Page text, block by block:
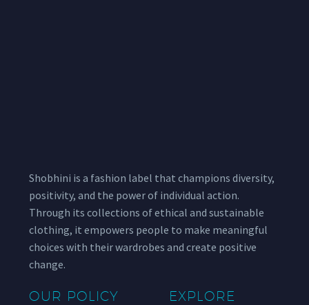
Shobhini is a fashion label that champions diversity,
positivity, and the power of individual action.
Through its collections of ethical and sustainable
clothing, it empowers people to make meaningful
choices with their wardrobes and create positive
change.
OUR POLICY EXPLORE